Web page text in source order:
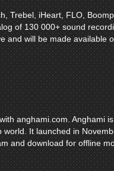
Trebel, iHeart, FLO,
of 130 000+ sound
and will be made available
anghami.com. Anghami
It launched in
and download for offline